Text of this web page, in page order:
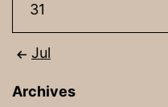
31
Jul
Archives